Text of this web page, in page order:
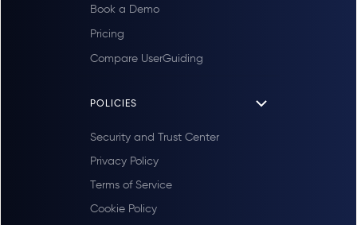
Book a Demo
Pricing
Compare UserGuiding
POLICIES
Security and Trust Center
Privacy Policy
Terms of Service
Cookie Policy